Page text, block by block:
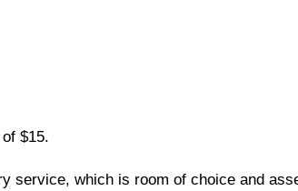
$15.
service, which is room of choice and